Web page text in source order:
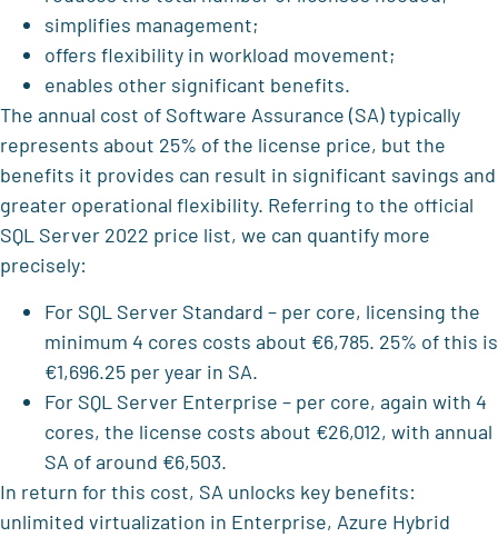
simplifies management;
offers flexibility in workload movement;
enables other significant benefits.
The annual cost of Software Assurance (SA) typically
represents about 25% of the license price, but the
benefits it provides can result in significant savings and
greater operational flexibility. Referring to the official
SQL Server 2022 price list, we can quantify more
precisely:
For SQL Server Standard – per core, licensing the
minimum 4 cores costs about €6,785. 25% of this is
€1,696.25 per year in SA.
For SQL Server Enterprise – per core, again with 4
cores, the license costs about €26,012, with annual
SA of around €6,503.
In return for this cost, SA unlocks key benefits:
unlimited virtualization in Enterprise, Azure Hybrid